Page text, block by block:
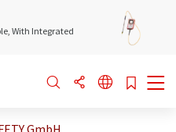
With Integrated
GmbH